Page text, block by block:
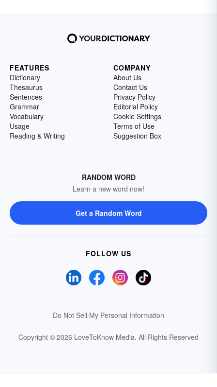
FEATURES
Dictionary
Thesaurus
Sentences
Grammar
Vocabulary
Usage
Reading & Writing
COMPANY
About Us
Contact Us
Privacy Policy
Editorial Policy
Cookie Settings
Terms of Use
Suggestion Box
RANDOM WORD
Learn a new word now!
Get a Random Word
FOLLOW US
Do Not Sell My Personal Information
Copyright © 2026 LoveToKnow Media. All Rights Reserved